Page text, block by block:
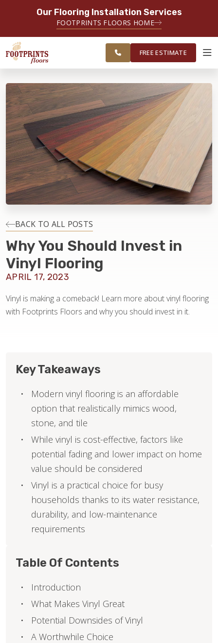
Our Flooring Installation Services
FOOTPRINTS FLOORS HOME
SERVING THE PORTLAND, ME TO
PORTSMOUTH, NH REGION
ESTIMATE
ABOUT FOOTPRINTS
INSPIRATION
EDUCATION
LIFESTYLE
INSTALLATION
MAINTENANCE
SERVING THE PORTSMOUTH AREA
FREE ESTIMATE
BACK TO ALL POSTS
Why You Should Invest in
Vinyl Flooring
APRIL 17, 2023
Vinyl is making a comeback! Learn more about vinyl flooring
with Footprints Floors and why you should invest in it.
Key Takeaways
Modern vinyl flooring is an affordable
option that realistically mimics wood,
stone, and tile
While vinyl is cost-effective, factors like
potential fading and lower impact on home
value should be considered
Vinyl is a practical choice for busy
households thanks to its water resistance,
durability, and low-maintenance
requirements
Table Of Contents
Introduction
What Makes Vinyl Great
Potential Downsides of Vinyl
A Worthwhile Choice